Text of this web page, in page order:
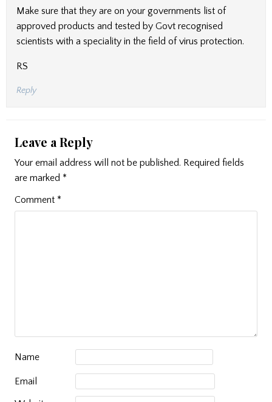
Make sure that they are on your governments list of
approved products and tested by Govt recognised
scientists with a speciality in the field of virus protection.
RS
Reply
Leave a Reply
Your email address will not be published. Required fields
are marked *
Comment *
Name
Email